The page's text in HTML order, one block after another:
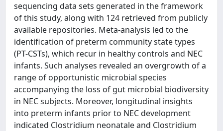
sequencing data sets generated in the framework
of this study, along with 124 retrieved from publicly
available repositories. Meta-analysis led to the
identification of preterm community state types
(PT-CSTs), which recur in healthy controls and NEC
infants. Such analyses revealed an overgrowth of a
range of opportunistic microbial species
accompanying the loss of gut microbial biodiversity
in NEC subjects. Moreover, longitudinal insights
into preterm infants prior to NEC development
indicated Clostridium neonatale and Clostridium